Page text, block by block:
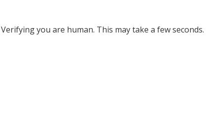
Verifying you are human. This may take a few seconds.